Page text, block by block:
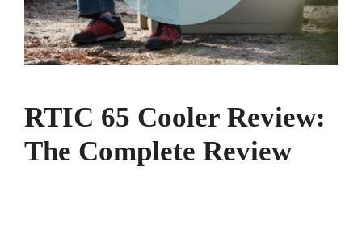
RTIC 65 Cooler Review:
The Complete Review